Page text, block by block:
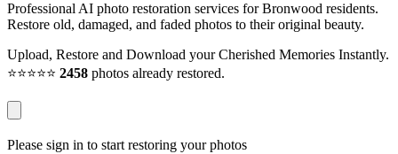
Professional AI photo restoration services for Bronwood residents.
Restore old, damaged, and faded photos to their original beauty.
Upload, Restore and Download your Cherished Memories Instantly.
⭐⭐⭐⭐⭐ 2458 photos already restored.
Please sign in to start restoring your photos